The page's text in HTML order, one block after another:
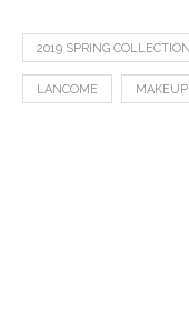
2019 SPRING COLLECTION
LANCOME